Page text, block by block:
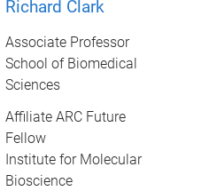
Richard Clark
Associate Professor
School of Biomedical
Sciences
Affiliate ARC Future
Fellow
Institute for Molecular
Bioscience